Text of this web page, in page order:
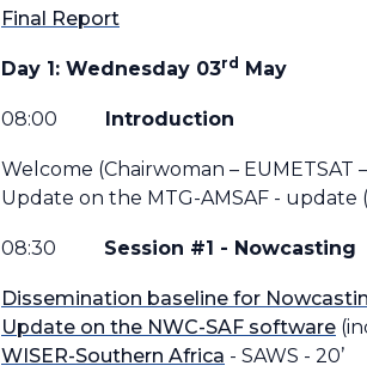
Final Report
Day 1: Wednesday 03rd May
08:00 Introduction
Welcome (Chairwoman – EUMETSAT
Update on the MTG-AMSAF - update
08:30 Session #1 - Nowcasting
Dissemination baseline for
Update on the NWC-SAF software
WISER-Southern Africa - SAWS - 20’